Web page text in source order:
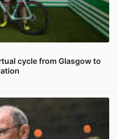
cycle from Glasgow to